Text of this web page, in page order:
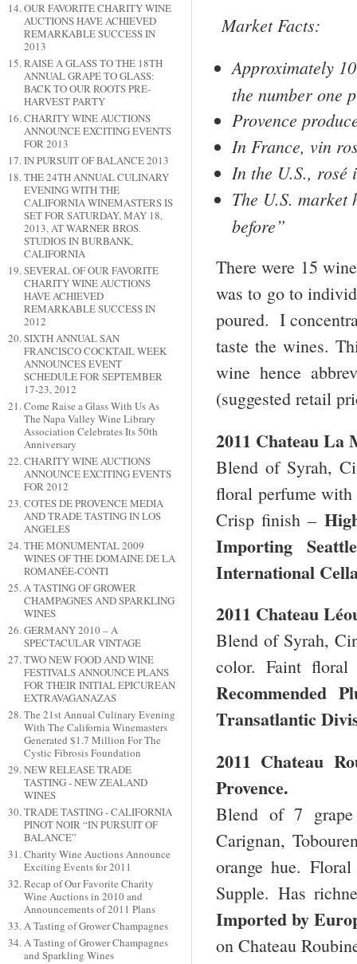
OUR FAVORITE CHARITY WINE
AUCTIONS HAVE ACHIEVED
REMARKABLE SUCCESS IN
2013
RAISE A GLASS TO THE 18TH
ANNUAL GRAPE TO GLASS:
BACK TO OUR ROOTS PRE-
HARVEST PARTY
CHARITY WINE AUCTIONS
ANNOUNCE EXCITING EVENTS
FOR 2013
IN PURSUIT OF BALANCE 2013
THE 24TH ANNUAL CULINARY
EVENING WITH THE
CALIFORNIA WINEMASTERS IS
SET FOR SATURDAY, MAY 18,
2013, AT WARNER BROS.
STUDIOS IN BURBANK,
CALIFORNIA
SEVERAL OF OUR FAVORITE
CHARITY WINE AUCTIONS
HAVE ACHIEVED
REMARKABLE SUCCESS IN
2012
SIXTH ANNUAL SAN
FRANCISCO COCKTAIL WEEK
ANNOUNCES EVENT
SCHEDULE FOR SEPTEMBER
17-23, 2012
Come Raise a Glass With Us As
The Napa Valley Wine Library
Association Celebrates Its 50th
Anniversary
CHARITY WINE AUCTIONS
ANNOUNCE EXCITING EVENTS
FOR 2012
COTES DE PROVENCE MEDIA
AND TRADE TASTING IN LOS
ANGELES
THE MONUMENTAL 2009
WINES OF THE DOMAINE DE LA
ROMANÉE-CONTI
A TASTING OF GROWER
CHAMPAGNES AND SPARKLING
WINES
GERMANY 2010 – A
SPECTACULAR VINTAGE
TWO NEW FOOD AND WINE
FESTIVALS ANNOUNCE PLANS
FOR THEIR INITIAL EPICUREAN
EXTRAVAGANAZAS
The 21st Annual Culinary Evening
With The California Winemasters
Generated $1.7 Million For The
Cystic Fibrosis Foundation
NEW RELEASE TRADE
TASTING - NEW ZEALAND
WINES
TRADE TASTING - CALIFORNIA
PINOT NOIR “IN PURSUIT OF
BALANCE”
Charity Wine Auctions Announce
Exciting Events for 2011
Recap of Our Favorite Charity
Wine Auctions in 2010 and
Announcements of 2011 Plans
A Tasting of Grower Champagnes
A Tasting of Grower Champagnes
and Sparkling Wines
Market Facts:
Approximately
the number one
Provence
In France, vin
In the U.S., rosé
The U.S. market
before”
There were 15
was to go to
poured. I
taste the wines.
wine hence
(suggested retail
2011 Chateau La
Blend of Syrah,
floral perfume
Crisp finish –
ImportingSeattle
International
2011 Chateau
Blend of Syrah,
color. Faint
Transatlantic
2011 Chateau
Provence.
Blend of 7 grape
Carignan,
orange hue.
Supple. Has
Imported by
on Chateau